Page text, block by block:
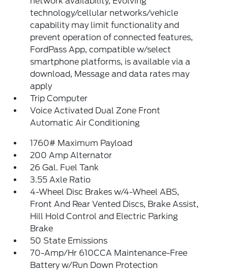
technology/cellular networks/vehicle
capability may limit functionality and
prevent operation of connected features,
FordPass App, compatible w/select
smartphone platforms, is available via a
download, Message and data rates may
apply
Trip Computer
Voice Activated Dual Zone Front
Automatic Air Conditioning
1760# Maximum Payload
200 Amp Alternator
26 Gal. Fuel Tank
3.55 Axle Ratio
4-Wheel Disc Brakes w/4-Wheel ABS,
Front And Rear Vented Discs, Brake Assist,
Hill Hold Control and Electric Parking
Brake
50 State Emissions
70-Amp/Hr 610CCA Maintenance-Free
Battery w/Run Down Protection